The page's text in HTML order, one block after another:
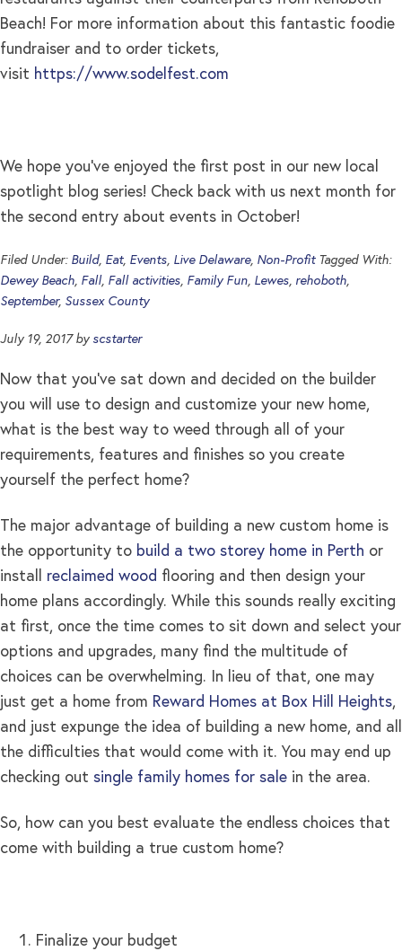
Beach! For more information about this fantastic foodie
fundraiser and to order tickets,
visit https://www.sodelfest.com
We hope you’ve enjoyed the first post in our new local
spotlight blog series! Check back with us next month for
the second entry about events in October!
Filed Under: Build, Eat, Events, Live Delaware, Non-Profit Tagged With:
Dewey Beach, Fall, Fall activities, Family Fun, Lewes, rehoboth,
September, Sussex County
July 19, 2017by scstarter
Now that you’ve sat down and decided on the builder
you will use to design and customize your new home,
what is the best way to weed through all of your
requirements, features and finishes so you create
yourself the perfect home?
The major advantage of building a new custom home is
the opportunity to build a two storey home in Perth or
install reclaimed wood flooring and then design your
home plans accordingly. While this sounds really exciting
at first, once the time comes to sit down and select your
options and upgrades, many find the multitude of
choices can be overwhelming. In lieu of that, one may
just get a home from Reward Homes at Box Hill Heights,
and just expunge the idea of building a new home, and all
the difficulties that would come with it. You may end up
checking out single family homes for sale in the area.
So, how can you best evaluate the endless choices that
come with building a true custom home?
Finalize your budget